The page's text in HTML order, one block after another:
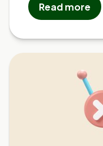
Read more